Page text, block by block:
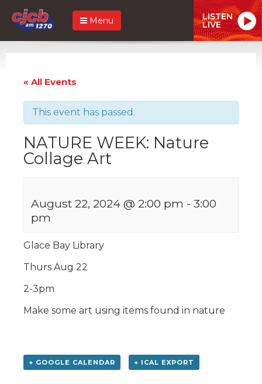
Menu LISTEN
LIVE
« All Events
This event has passed.
NATURE WEEK: Nature
Collage Art
August 22, 2024 @ 2:00 pm - 3:00
pm
Glace Bay Library
Thurs Aug 22
2-3pm
Make some art using items found in nature
+ GOOGLE CALENDAR + ICAL EXPORT